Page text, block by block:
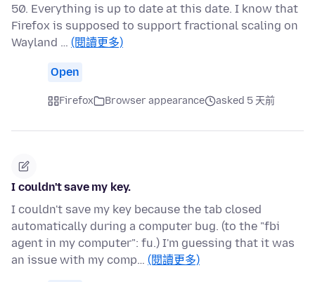
50. Everything is up to date at this date. I know that
Firefox is supposed to support fractional scaling on
Wayland … (閱讀更多)
Open
Firefox Browser appearance asked 5 天前
I couldn't save my key.
I couldn't save my key because the tab closed
automatically during a computer bug. (to the "fbi
agent in my computer": fu.) I'm guessing that it was
an issue with my comp… (閱讀更多)